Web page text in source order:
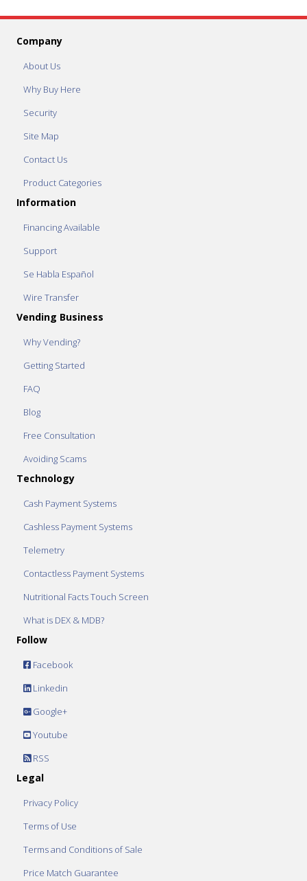
Company
About Us
Why Buy Here
Security
Site Map
Contact Us
Product Categories
Information
Financing Available
Support
Se Habla Español
Wire Transfer
Vending Business
Why Vending?
Getting Started
FAQ
Blog
Free Consultation
Avoiding Scams
Technology
Cash Payment Systems
Cashless Payment Systems
Telemetry
Contactless Payment Systems
Nutritional Facts Touch Screen
What is DEX & MDB?
Follow
Facebook
Linkedin
Google+
Youtube
RSS
Legal
Privacy Policy
Terms of Use
Terms and Conditions of Sale
Price Match Guarantee